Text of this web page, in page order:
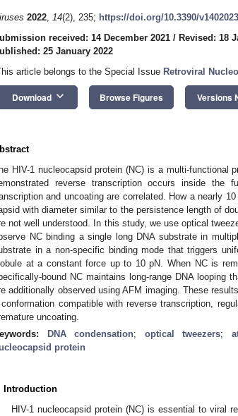
2022, 14(2), 235; https://doi.org/10.3390/
received: 14 December 2021 / Revised: 18
25 January 2022
article belongs to the Special Issue Retroviral
Download keyboard_arrow_down Browse Figures Versions
HIV-1 nucleocapsid protein (NC) is a multi-functional
reverse transcription occurs inside
and uncoating are correlated. How a nearly
with diameter similar to the persistence length of
not well understood. In this study, we use optical
NC binding a single long DNA substrate in
in a non-specific binding mode that triggers
at a constant force up to 10 pN. When NC is
bound NC maintains long-range DNA looping
additionally observed using AFM imaging. These
compatible with reverse transcription,
uncoating.
DNA condensation; optical tweezers;
protein
Introduction
HIV-1 nucleocapsid protein (NC) is essential to viral